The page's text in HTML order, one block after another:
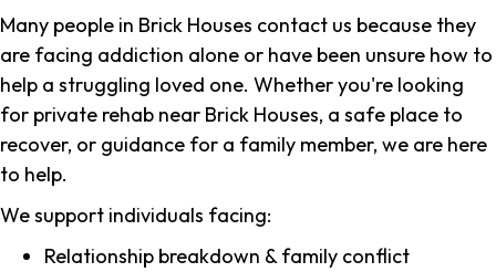
Many people in Brick Houses contact us because they
are facing addiction alone or have been unsure how to
help a struggling loved one. Whether you're looking
for private rehab near Brick Houses, a safe place to
recover, or guidance for a family member, we are here
to help.
We support individuals facing:
Relationship breakdown & family conflict